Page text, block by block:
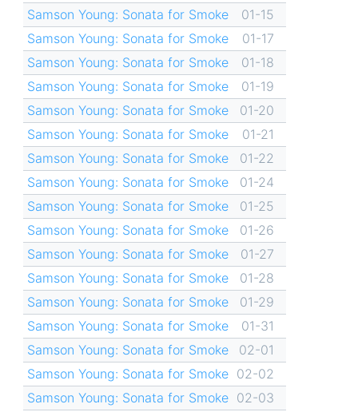
Samson Young: Sonata for Smoke
01-15
Samson Young: Sonata for Smoke
01-17
Samson Young: Sonata for Smoke
01-18
Samson Young: Sonata for Smoke
01-19
Samson Young: Sonata for Smoke
01-20
Samson Young: Sonata for Smoke
01-21
Samson Young: Sonata for Smoke
01-22
Samson Young: Sonata for Smoke
01-24
Samson Young: Sonata for Smoke
01-25
Samson Young: Sonata for Smoke
01-26
Samson Young: Sonata for Smoke
01-27
Samson Young: Sonata for Smoke
01-28
Samson Young: Sonata for Smoke
01-29
Samson Young: Sonata for Smoke
01-31
Samson Young: Sonata for Smoke
02-01
Samson Young: Sonata for Smoke 02-02
Samson Young: Sonata for Smoke 02-03